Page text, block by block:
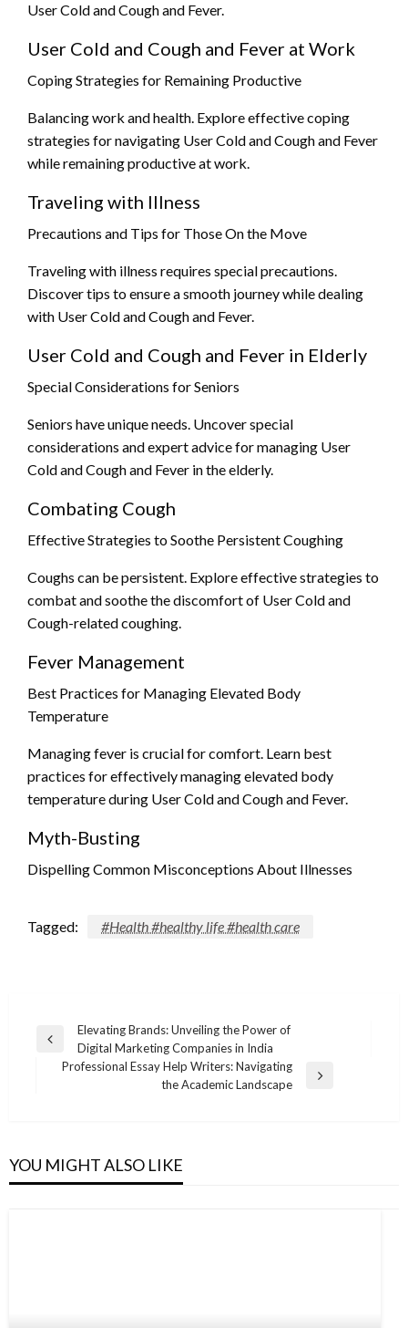
User Cold and Cough and Fever.
User Cold and Cough and Fever at Work
Coping Strategies for Remaining Productive
Balancing work and health. Explore effective coping
strategies for navigating User Cold and Cough and Fever
while remaining productive at work.
Traveling with Illness
Precautions and Tips for Those On the Move
Traveling with illness requires special precautions.
Discover tips to ensure a smooth journey while dealing
with User Cold and Cough and Fever.
User Cold and Cough and Fever in Elderly
Special Considerations for Seniors
Seniors have unique needs. Uncover special
considerations and expert advice for managing User
Cold and Cough and Fever in the elderly.
Combating Cough
Effective Strategies to Soothe Persistent Coughing
Coughs can be persistent. Explore effective strategies to
combat and soothe the discomfort of User Cold and
Cough-related coughing.
Fever Management
Best Practices for Managing Elevated Body
Temperature
Managing fever is crucial for comfort. Learn best
practices for effectively managing elevated body
temperature during User Cold and Cough and Fever.
Myth-Busting
Dispelling Common Misconceptions About Illnesses
Tagged: #Health #healthy life #health care
Post
navigation
Previous
Elevating Brands: Unveiling the Power of
Digital Marketing Companies in India
Professional Essay Help Writers: Navigating
the Academic Landscape
YOU MIGHT ALSO LIKE